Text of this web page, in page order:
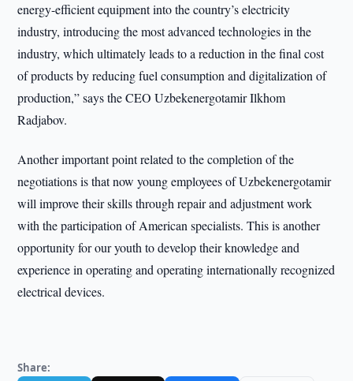
energy-efficient equipment into the country’s electricity
industry, introducing the most advanced technologies in the
industry, which ultimately leads to a reduction in the final cost
of products by reducing fuel consumption and digitalization of
production,” says the CEO Uzbekenergotamir Ilkhom
Radjabov.
Another important point related to the completion of the
negotiations is that now young employees of Uzbekenergotamir
will improve their skills through repair and adjustment work
with the participation of American specialists. This is another
opportunity for our youth to develop their knowledge and
experience in operating and operating internationally recognized
electrical devices.
Share: